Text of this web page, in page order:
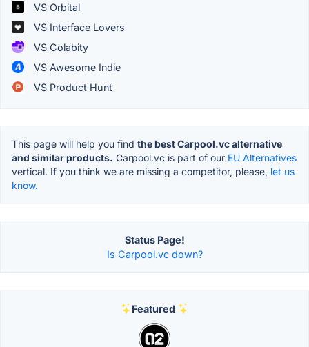
VS Orbital
VS Interface Lovers
VS Colabity
VS Awesome Indie
VS Product Hunt
This page will help you find the best Carpool.vc alternative
and similar products. Carpool.vc is part of our EU Alternatives
vertical. If you think we are missing a competitor, please, let us
know.
Status Page!
Is Carpool.vc down?
Featured